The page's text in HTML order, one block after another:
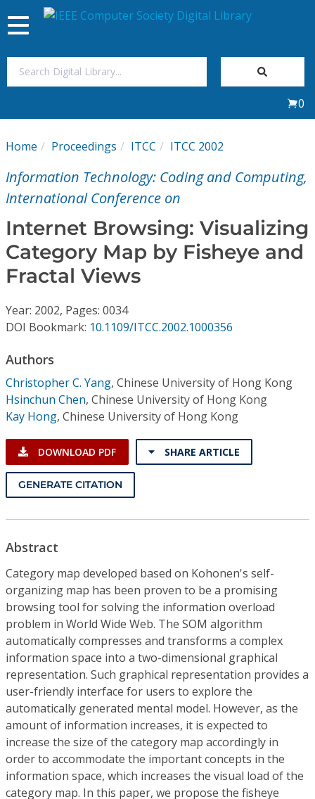
My Subscriptions
Magazines
Journals
Video Library
Conference Proceedings
Individual CSDL Subscriptions
Institutional CSDL
Resources
Toggle
navigation
0
Home Proceedings ITCC ITCC 2002
Information Technology: Coding and Computing,
International Conference on
Internet Browsing: Visualizing
Category Map by Fisheye and
Fractal Views
Year: 2002, Pages: 0034
DOI Bookmark: 10.1109/ITCC.2002.1000356
Authors
Christopher C. Yang, Chinese University of Hong Kong
Hsinchun Chen, Chinese University of Hong Kong
Kay Hong, Chinese University of Hong Kong
DOWNLOAD PDF SHARE ARTICLE
GENERATE CITATION
Abstract
Category map developed based on Kohonen's self-
organizing map has been proven to be a promising
browsing tool for solving the information overload
problem in World Wide Web. The SOM algorithm
automatically compresses and transforms a complex
information space into a two-dimensional graphical
representation. Such graphical representation provides a
user-friendly interface for users to explore the
automatically generated mental model. However, as the
amount of information increases, it is expected to
increase the size of the category map accordingly in
order to accommodate the important concepts in the
information space, which increases the visual load of the
category map. In this paper, we propose the fisheye